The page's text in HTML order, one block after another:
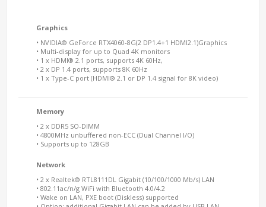
Graphics
• NVIDIA® GeForce RTX4060-8G(2 DP1.4+1 HDMI2.1)Graphics
• Multi-display for up to Quad 4K monitors
• 1 x HDMI® 2.1 ports, supports 4K 60Hz,
• 2 x DP 1.4 ports, supports 8K 60Hz
• 1 x Type-C port (HDMI® 2.1 or DP 1.4 signal for 8K video)
Memory
• 2 x DDR5 SO-DIMM
• 4800MHz unbuffered non-ECC (Dual Channel I/O)
• Supports up to 128GB
Network
• 2 x Realtek® RTL8111DL Gigabit (10/100/1000 Mb/s) LAN
• 802.11ac/n/g WiFi with Bluetooth 4.0/4.2
• Wake on LAN, PXE boot (Diskless) supported